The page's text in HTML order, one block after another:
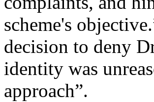
scheme's
decision to deny
identity was
approach”.